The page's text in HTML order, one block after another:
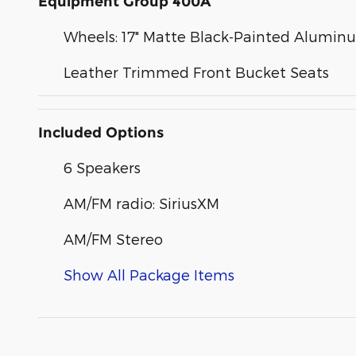
Wheels: 17" Matte Black-Painted
Leather Trimmed Front Bucket Seats
Included Options
6 Speakers
AM/FM radio: SiriusXM
AM/FM Stereo
Show All Package Items